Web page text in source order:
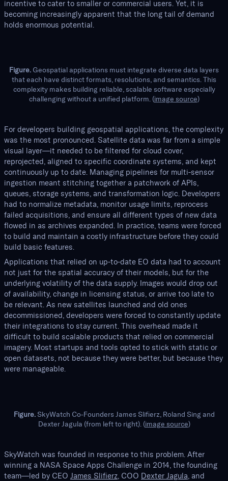
incentive to cater to smaller or commercial users. Yet, it is
becoming increasingly apparent that the long tail of demand
holds enormous potential.
Figure. Geospatial applications must integrate diverse data layers
that each have distinct formats, resolutions, and semantics. This
complexity makes building reliable, scalable software especially
challenging without a unified platform. (image source)
For developers building geospatial applications, the complexity
was the most pronounced. Satellite data was far from a simple
visual layer—it needed to be filtered for cloud cover,
reprojected, aligned to specific coordinate systems, and kept
continuously up to date. Managing pipelines for multi-sensor
ingestion meant stitching together a patchwork of APIs,
queues, storage systems, and transformation logic. Developers
had to normalize metadata, monitor usage limits, reprocess
failed acquisitions, and ensure all different types of new data
flowed in as archives expanded. In practice, teams were forced
to build and maintain a costly infrastructure before they could
build basic features.
Applications that relied on up-to-date EO data had to account
not just for the spatial accuracy of their models, but for the
underlying volatility of the data supply. Images would drop out
of availability, change in licensing status, or arrive too late to
be relevant. As new satellites launched and old ones
decommissioned, developers were forced to constantly update
their integrations to stay current. This overhead made it
difficult to build scalable products that relied on commercial
imagery. Most startups and tools opted to stick with static or
open datasets, not because they were better, but because they
were manageable.
Figure.SkyWatch Co-Founders James Slifierz, Roland Sing and
Dexter Jagula (from left to right). (image source)
SkyWatch was founded in response to this problem. After
winning a NASA Space Apps Challenge in 2014, the founding
team—led by CEO James Slifierz, COO Dexter Jagula, and